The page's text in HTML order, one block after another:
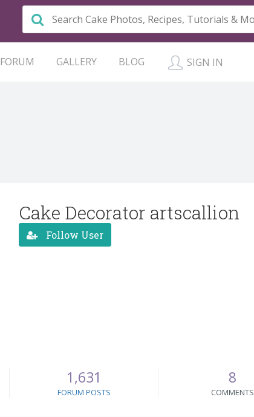
FORUM GALLERY BLOG SIGN IN
Cake Decorator artscallion
Follow User
1,631
FORUM POSTS
8
COMMENTS